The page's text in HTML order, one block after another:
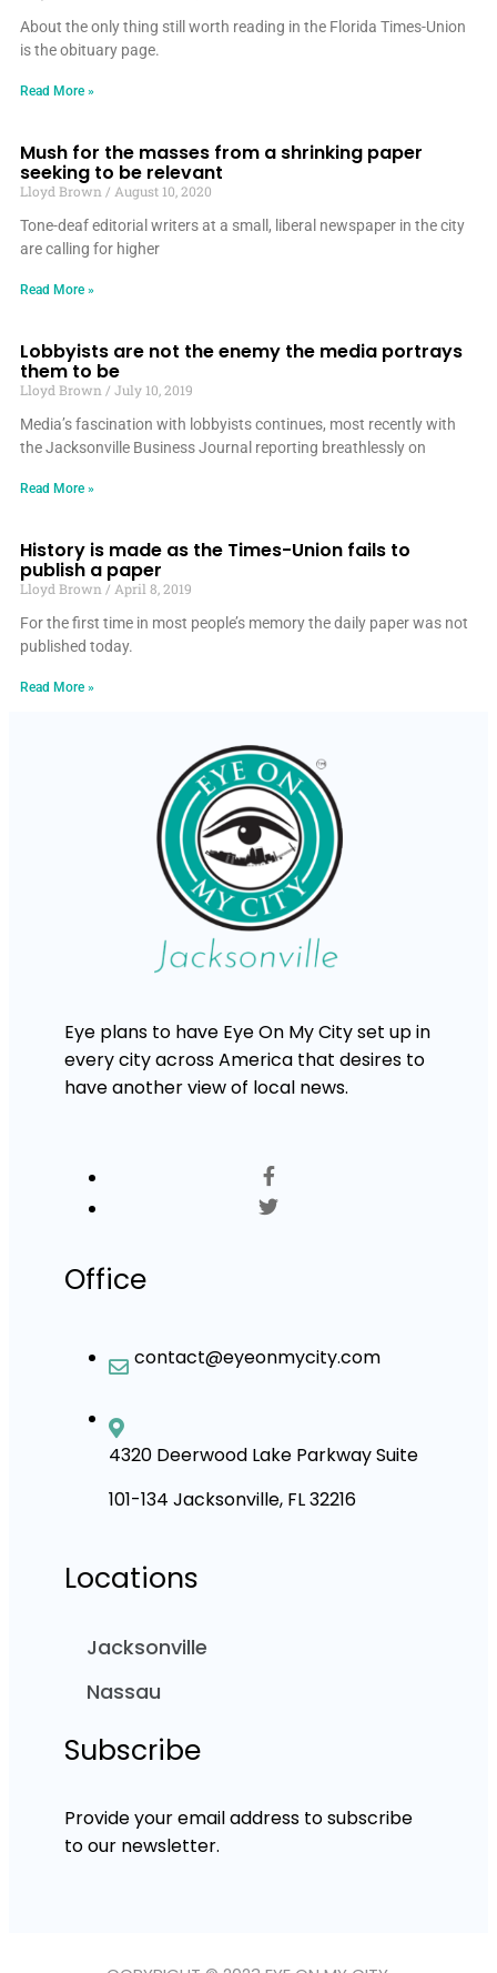
About the only thing still worth reading in the Florida Times-Union
is the obituary page.
Read More »
Mush for the masses from a shrinking paper
seeking to be relevant
Lloyd Brown
August 10, 2020
Tone-deaf editorial writers at a small, liberal newspaper in the city
are calling for higher
Read More »
Lobbyists are not the enemy the media portrays
them to be
Lloyd Brown
July 10, 2019
Media’s fascination with lobbyists continues, most recently with
the Jacksonville Business Journal reporting breathlessly on
Read More »
History is made as the Times-Union fails to
publish a paper
Lloyd Brown
April 8, 2019
For the first time in most people’s memory the daily paper was not
published today.
Read More »
Eye plans to have Eye On My City set up in
every city across America that desires to
have another view of local news.
Office
contact@eyeonmycity.com
4320 Deerwood Lake Parkway Suite
101-134 Jacksonville, FL 32216
Locations
Jacksonville
Nassau
Subscribe
Provide your email address to subscribe
to our newsletter.